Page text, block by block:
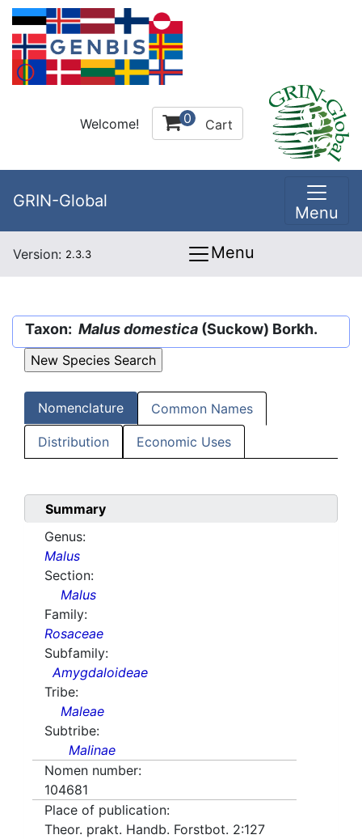
Welcome! 0 Cart
GRIN-Global
Menu
Version: 2.3.3 Menu
Taxon: Malus domestica (Suckow) Borkh.
Nomenclature Common Names
Distribution Economic Uses
Summary
Genus:
Malus
Section:
Malus
Family:
Rosaceae
Subfamily:
Amygdaloideae
Tribe:
Maleae
Subtribe:
Malinae
Nomen number:
104681
Place of publication:
Theor. prakt. Handb. Forstbot. 2:127